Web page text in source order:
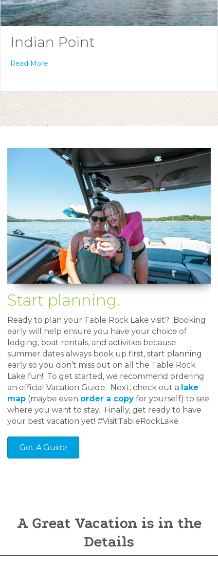
Indian Point
Read More
Start planning.
Ready to plan your Table Rock Lake visit? Booking
early will help ensure you have your choice of
lodging, boat rentals, and activities because
summer dates always book up first, start planning
early so you don’t miss out on all the Table Rock
Lake fun! To get started, we recommend ordering
an official Vacation Guide. Next, check out a lake
map (maybe even order a copy for yourself) to see
where you want to stay. Finally, get ready to have
your best vacation yet! #VisitTableRockLake
Get A Guide
A Great Vacation is in the
Details